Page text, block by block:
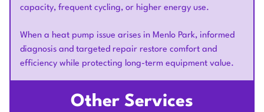
capacity, frequent cycling, or higher energy use.
When a heat pump issue arises in Menlo Park, informed
diagnosis and targeted repair restore comfort and
efficiency while protecting long-term equipment value.
Other Services